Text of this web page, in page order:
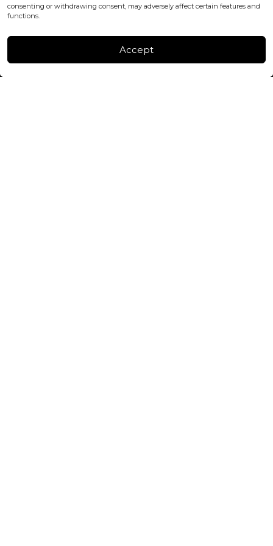
consenting or withdrawing consent, may adversely affect certain features and
functions.
Accept
FACTORY & WAREHOUSE IN MOLDOVA